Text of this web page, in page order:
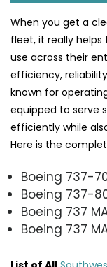
When you get a
fleet, it really
use across their
efficiency,
known for
equipped to serve
efficiently while
Here is the
Boeing 737-
Boeing 737-
Boeing 737
Boeing 737